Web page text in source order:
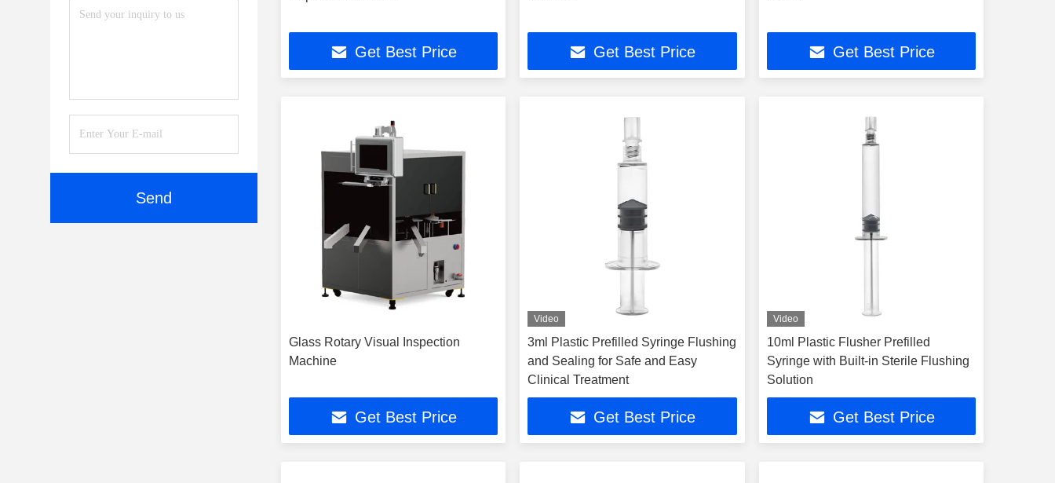
Send
Get Best Price Get Best Price Get Best Price
Glass Rotary Visual Inspection
Machine
Get Best Price
Video
3ml Plastic Prefilled Syringe Flushing
and Sealing for Safe and Easy
Clinical Treatment
Get Best Price
Video
10ml Plastic Flusher Prefilled
Syringe with Built-in Sterile Flushing
Solution
Get Best Price